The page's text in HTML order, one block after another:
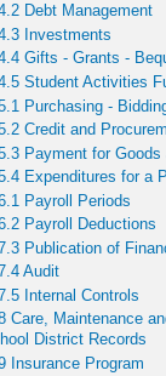
Debt Management
Investments
Gifts - Grants -
Student Activities
Purchasing -
Credit and
Payment for Goods
Expenditures for a
Payroll Periods
Payroll Deductions
Publication of
Audit
Internal Controls
Care, Maintenance
District Records
Insurance Program